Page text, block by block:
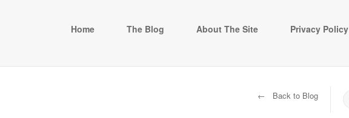
Home The Blog About The Site Privacy Policy
← Back to Blog